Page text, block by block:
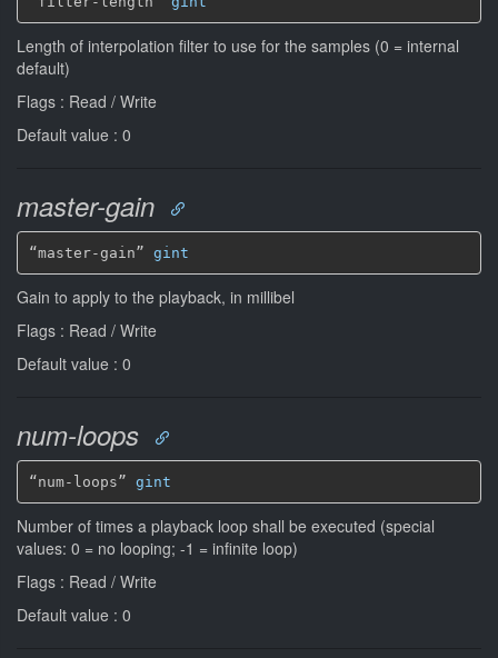
Length of interpolation filter to use for the samples (0 = internal
default)
Flags : Read / Write
Default value : 0
master-gain
“master-gain” gint
Gain to apply to the playback, in millibel
Flags : Read / Write
Default value : 0
num-loops
“num-loops” gint
Number of times a playback loop shall be executed (special
values: 0 = no looping; -1 = infinite loop)
Flags : Read / Write
Default value : 0